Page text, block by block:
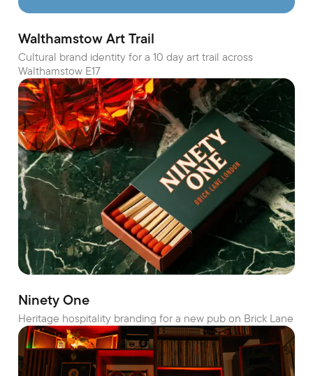
Walthamstow Art Trail
Cultural brand identity for a 10 day art trail across
Walthamstow E17
Ninety One
Heritage hospitality branding for a new pub on Brick Lane